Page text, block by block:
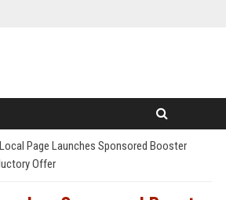
Local Page Launches Sponsored Booster
Offer